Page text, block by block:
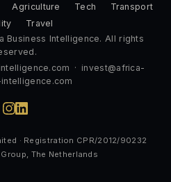
Agriculture Tech
Transport
Travel
Business Intelligence. All rights
· invest@africa-
· Registration CPR/2012/90232
The Netherlands